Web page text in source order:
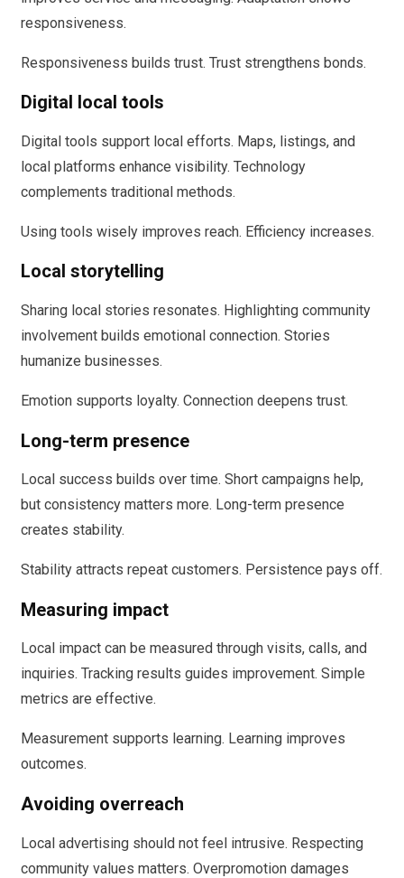
responsiveness.
Responsiveness builds trust. Trust strengthens bonds.
Digital local tools
Digital tools support local efforts. Maps, listings, and
local platforms enhance visibility. Technology
complements traditional methods.
Using tools wisely improves reach. Efficiency increases.
Local storytelling
Sharing local stories resonates. Highlighting community
involvement builds emotional connection. Stories
humanize businesses.
Emotion supports loyalty. Connection deepens trust.
Long-term presence
Local success builds over time. Short campaigns help,
but consistency matters more. Long-term presence
creates stability.
Stability attracts repeat customers. Persistence pays off.
Measuring impact
Local impact can be measured through visits, calls, and
inquiries. Tracking results guides improvement. Simple
metrics are effective.
Measurement supports learning. Learning improves
outcomes.
Avoiding overreach
Local advertising should not feel intrusive. Respecting
community values matters. Overpromotion damages